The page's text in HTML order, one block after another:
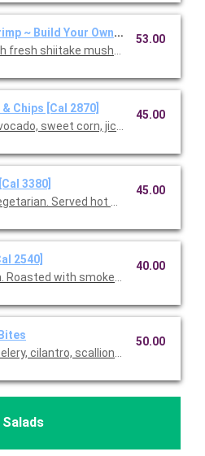
~ Build Your Own [Cal 1460]
fresh shiitake mushrooms, jicama,
53.00
Chips [Cal 2870]
sweet corn, jicama, red
45.00
3380]
Served hot with blue &
45.00
2540]
Roasted with smoked paprika, Feta
40.00
cilantro, scallions, Gorgonzola,
50.00
Salads